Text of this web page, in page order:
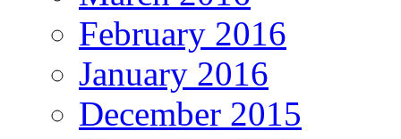
February 2016
January 2016
December 2015